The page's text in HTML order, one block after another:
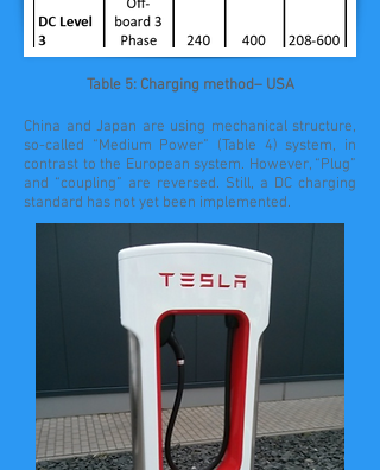
Table 5: Charging method– USA
China and Japan are using mechanical structure,
so-called “Medium Power” (Table 4) system, in
contrast to the European system. However, “Plug”
and “coupling” are reversed. Still, a DC charging
standard has not yet been implemented.